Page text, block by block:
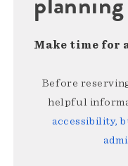
Make time for
Before
helpful
accessibility,